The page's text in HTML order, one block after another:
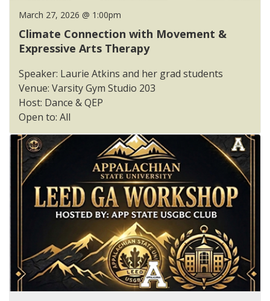
March 27, 2026 @ 1:00pm
Climate Connection with Movement &
Expressive Arts Therapy
Speaker: Laurie Atkins and her grad students
Venue: Varsity Gym Studio 203
Host: Dance & QEP
Open to: All